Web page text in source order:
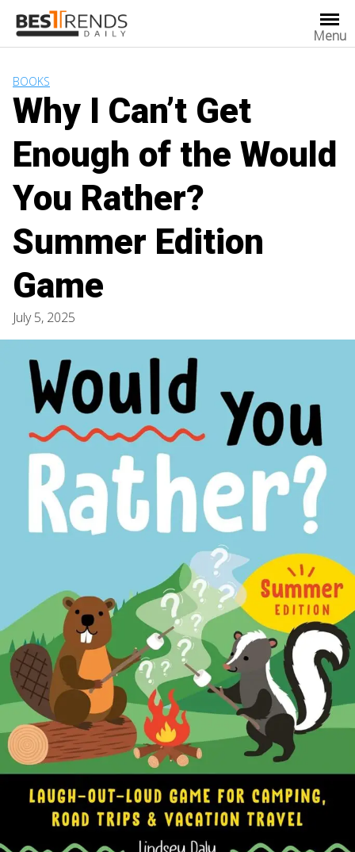
content
Menu
BOOKS
Why I Can’t Get
Enough of the Would
You Rather?
Summer Edition
Game
July 5, 2025